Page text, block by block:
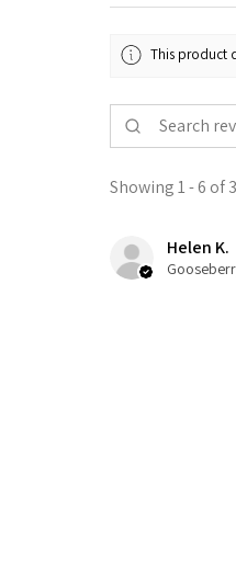
This product
Showing 1 - 6 of
Helen K.